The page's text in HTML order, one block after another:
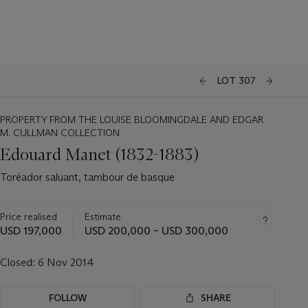
LOT 307
PROPERTY FROM THE LOUISE BLOOMINGDALE AND EDGAR
M. CULLMAN COLLECTION
Edouard Manet (1832-1883)
Toréador saluant, tambour de basque
Price realised
USD 197,000
Estimate
USD 200,000 – USD 300,000
Closed: 6 Nov 2014
FOLLOW SHARE